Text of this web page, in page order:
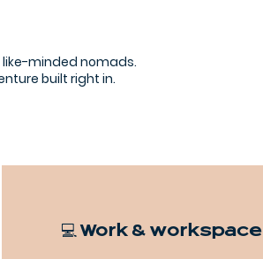
minded nomads.
built right in.
💻 Work & workspace